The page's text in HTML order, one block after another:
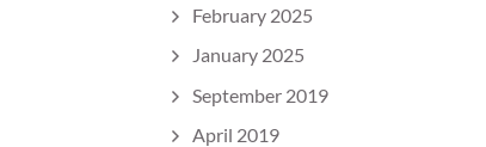
February 2025
January 2025
September 2019
April 2019